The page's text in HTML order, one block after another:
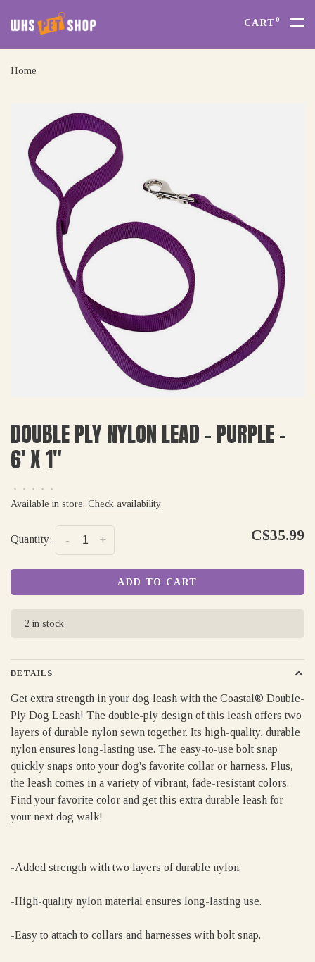
CART0
Home
DOUBLE PLY NYLON LEAD - PURPLE -
6' X 1"
• • • •
•
Available in store: Check availability
Quantity: +
- C$35.99
ADD TO CART
2 in stock
DETAILS
Get extra strength in your dog leash with the Coastal® Double-
Ply Dog Leash! The double-ply design of this leash offers two
layers of durable nylon sewn together. Its high-quality, durable
nylon ensures long-lasting use. The easy-to-use bolt snap
quickly snaps onto your dog's favorite collar or harness. Plus,
the leash comes in a variety of vibrant, fade-resistant colors.
Find your favorite color and get this extra durable leash for
your next dog walk!
-Added strength with two layers of durable nylon.
-High-quality nylon material ensures long-lasting use.
-Easy to attach to collars and harnesses with bolt snap.